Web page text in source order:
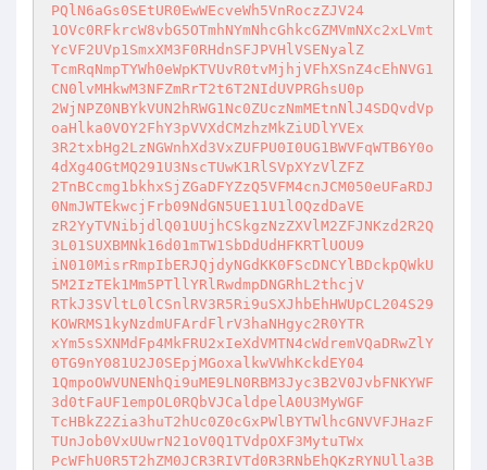
PQlN6aGs0SEtUR0EwWEcveWh5VnRoczZJV24
1OVc0RFkrcW8vbG5OTmhNYmNhcGhkcGZMVmNXc2xLVmt
YcVF2UVp1SmxXM3F0RHdnSFJPVHlVSENyalZ
TcmRqNmpTYWh0eWpKTVUvR0tvMjhjVFhXSnZ4cEhNVG1
CN0lvMHkwM3NFZmRrT2t6T2NIdUVPRGhsU0p
2WjNPZ0NBYkVUN2hRWG1Nc0ZUczNmMEtnNlJ4SDQvdVp
oaHlka0VOY2FhY3pVVXdCMzhzMkZiUDlYVEx
3R2txbHg2LzNGWnhXd3VxZUFPU0I0UG1BWVFqWTB6Y0o
4dXg4OGtMQ291U3NscTUwK1RlSVpXYzVlZFZ
2TnBCcmg1bkhxSjZGaDFYZzQ5VFM4cnJCM050eUFaRDJ
0NmJWTEkwcjFrb09NdGN5UE11U1lOQzdDaVE
zR2YyTVNibjdlQ01UUjhCSkgzNzZXVlM2ZFJNKzd2R2Q
3L01SUXBMNk16d01mTW1SbDdUdHFKRTlUOU9
iN010MisrRmpIbERJQjdyNGdKK0FScDNCYlBDckpQWkU
5M2IzTEk1Mm5PTllYRlRwdmpDNGRhL2thcjV
RTkJ3SVltL0lCSnlRV3R5Ri9uSXJhbEhHWUpCL204S29
KOWRMS1kyNzdmUFArdFlrV3haNHgyc2R0YTR
xYm5sSXNMdFp4MkFRU2xIeXdVMTN4cWdremVQaDRwZlY
0TG9nY081U2J0SEpjMGoxalkwVWhKckdEY04
1QmpoOWVUNENhQi9uME9LN0RBM3Jyc3B2V0JvbFNKYWF
3d0tFaUF1empOL0RQbVJCaldpelA0U3MyWGF
TcHBkZ2Zia3huT2hUc0Z0cGxPWlBYTWlhcGNVVFJHazF
TUnJob0VxUUwrN21oV0Q1TVdpOXF3MytuTWx
PcWFhU0R5T2hZM0JCR3RIVTd0R3RNbEhQKzRYNUlla3B